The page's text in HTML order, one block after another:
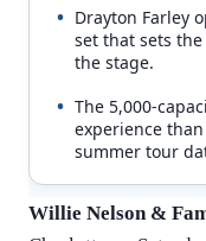
Drayton Farley
set that sets
the stage.
The 5,000-
experience
summer tour
Willie Nelson &